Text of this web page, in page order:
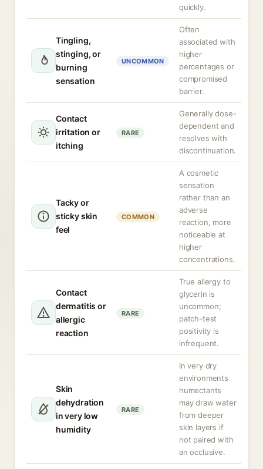
quickly.
Tingling,
stinging, or
burning
sensation
UNCOMMON
Often
associated with
higher
percentages or
compromised
barrier.
Contact
irritation or
itching
RARE
Generally dose-
dependent and
resolves with
discontinuation.
Tacky or
sticky skin
feel
COMMON
A cosmetic
sensation
rather than an
adverse
reaction, more
noticeable at
higher
concentrations.
Contact
dermatitis or
allergic
reaction
RARE
True allergy to
glycerin is
uncommon;
patch-test
positivity is
infrequent.
Skin
dehydration
in very low
humidity
RARE
In very dry
environments
humectants
may draw water
from deeper
skin layers if
not paired with
an occlusive.